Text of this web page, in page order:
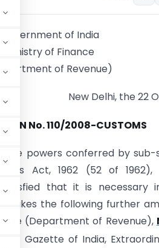
Government of India
Ministry of Finance
of Revenue)
New Delhi, the 22
No. 110/2008-CUSTOMS
the powers conferred by sub-
Act, 1962 (52 of
satisfied that it is necessary
makes the following further
(Department of Revenue),
the Gazette of India,